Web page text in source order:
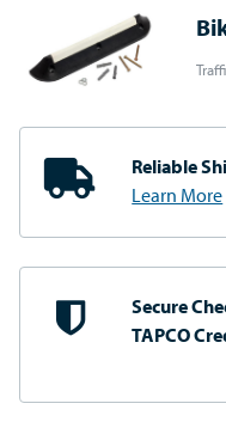
Reliable
Learn More
Secure
TAPCO